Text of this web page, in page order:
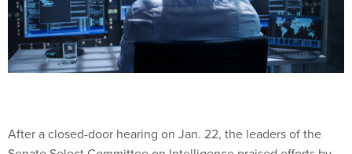
After a closed-door hearing on Jan. 22, the leaders of the